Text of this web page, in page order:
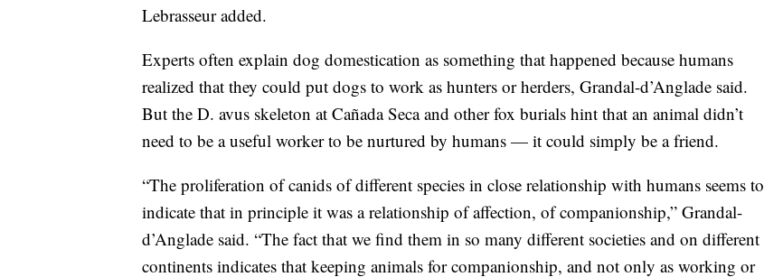
Lebrasseur added.
Experts often explain dog domestication as something that happened because humans
realized that they could put dogs to work as hunters or herders, Grandal-d’Anglade said.
But the D. avus skeleton at Cañada Seca and other fox burials hint that an animal didn’t
need to be a useful worker to be nurtured by humans — it could simply be a friend.
“The proliferation of canids of different species in close relationship with humans seems to
indicate that in principle it was a relationship of affection, of companionship,” Grandal-
d’Anglade said. “The fact that we find them in so many different societies and on different
continents indicates that keeping animals for companionship, and not only as working or